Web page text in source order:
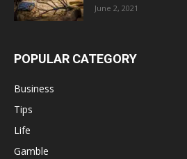
June 2, 2021
POPULAR CATEGORY
Business
Tips
Life
Gamble